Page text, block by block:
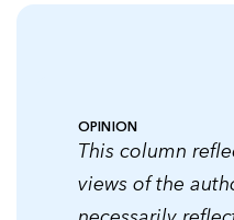
OPINION
This column
views of the